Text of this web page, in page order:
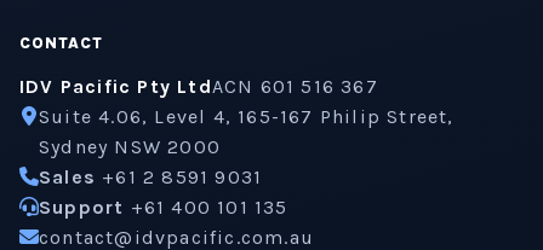
CONTACT
IDV Pacific Pty LtdACN 601 516 367
Suite 4.06, Level 4, 165-167 Philip Street,
Sydney NSW 2000
Sales +61 2 8591 9031
Support +61 400 101 135
contact@idvpacific.com.au